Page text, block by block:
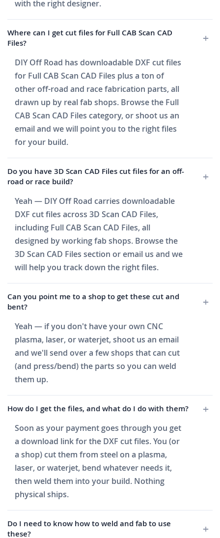
with the right designer.
Where can I get cut files for Full CAB Scan CAD
Files?
DIY Off Road has downloadable DXF cut files
for Full CAB Scan CAD Files plus a ton of
other off-road and race fabrication parts, all
drawn up by real fab shops. Browse the Full
CAB Scan CAD Files category, or shoot us an
email and we will point you to the right files
for your build.
Do you have 3D Scan CAD Files cut files for an off-
road or race build?
Yeah — DIY Off Road carries downloadable
DXF cut files across 3D Scan CAD Files,
including Full CAB Scan CAD Files, all
designed by working fab shops. Browse the
3D Scan CAD Files section or email us and we
will help you track down the right files.
Can you point me to a shop to get these cut and
bent?
Yeah — if you don't have your own CNC
plasma, laser, or waterjet, shoot us an email
and we'll send over a few shops that can cut
(and press/bend) the parts so you can weld
them up.
How do I get the files, and what do I do with them?
Soon as your payment goes through you get
a download link for the DXF cut files. You (or
a shop) cut them from steel on a plasma,
laser, or waterjet, bend whatever needs it,
then weld them into your build. Nothing
physical ships.
Do I need to know how to weld and fab to use
these?